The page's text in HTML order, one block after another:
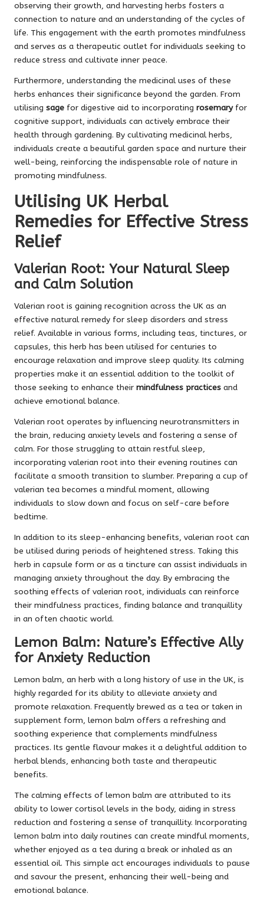
observing their growth, and harvesting herbs fosters a
connection to nature and an understanding of the cycles of
life. This engagement with the earth promotes mindfulness
and serves as a therapeutic outlet for individuals seeking to
reduce stress and cultivate inner peace.
Furthermore, understanding the medicinal uses of these
herbs enhances their significance beyond the garden. From
utilising sage for digestive aid to incorporating rosemaryfor
cognitive support, individuals can actively embrace their
health through gardening. By cultivating medicinal herbs,
individuals create a beautiful garden space and nurture their
well-being, reinforcing the indispensable role of nature in
promoting mindfulness.
Utilising UK Herbal
Remedies for Effective Stress
Relief
Valerian Root: Your Natural Sleep
and Calm Solution
Valerian root is gaining recognition across the UK as an
effective natural remedy for sleep disorders and stress
relief. Available in various forms, including teas, tinctures, or
capsules, this herb has been utilised for centuries to
encourage relaxation and improve sleep quality. Its calming
properties make it an essential addition to the toolkit of
those seeking to enhance their mindfulness practices and
achieve emotional balance.
Valerian root operates by influencing neurotransmitters in
the brain, reducing anxiety levels and fostering a sense of
calm. For those struggling to attain restful sleep,
incorporating valerian root into their evening routines can
facilitate a smooth transition to slumber. Preparing a cup of
valerian tea becomes a mindful moment, allowing
individuals to slow down and focus on self-care before
bedtime.
In addition to its sleep-enhancing benefits, valerian root can
be utilised during periods of heightened stress. Taking this
herb in capsule form or as a tincture can assist individuals in
managing anxiety throughout the day. By embracing the
soothing effects of valerian root, individuals can reinforce
their mindfulness practices, finding balance and tranquillity
in an often chaotic world.
Lemon Balm: Nature’s Effective Ally
for Anxiety Reduction
Lemon balm, an herb with a long history of use in the UK, is
highly regarded for its ability to alleviate anxiety and
promote relaxation. Frequently brewed as a tea or taken in
supplement form, lemon balm offers a refreshing and
soothing experience that complements mindfulness
practices. Its gentle flavour makes it a delightful addition to
herbal blends, enhancing both taste and therapeutic
benefits.
The calming effects of lemon balm are attributed to its
ability to lower cortisol levels in the body, aiding in stress
reduction and fostering a sense of tranquillity. Incorporating
lemon balm into daily routines can create mindful moments,
whether enjoyed as a tea during a break or inhaled as an
essential oil. This simple act encourages individuals to pause
and savour the present, enhancing their well-being and
emotional balance.